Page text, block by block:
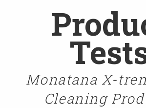
Monatana X-
Cleaning